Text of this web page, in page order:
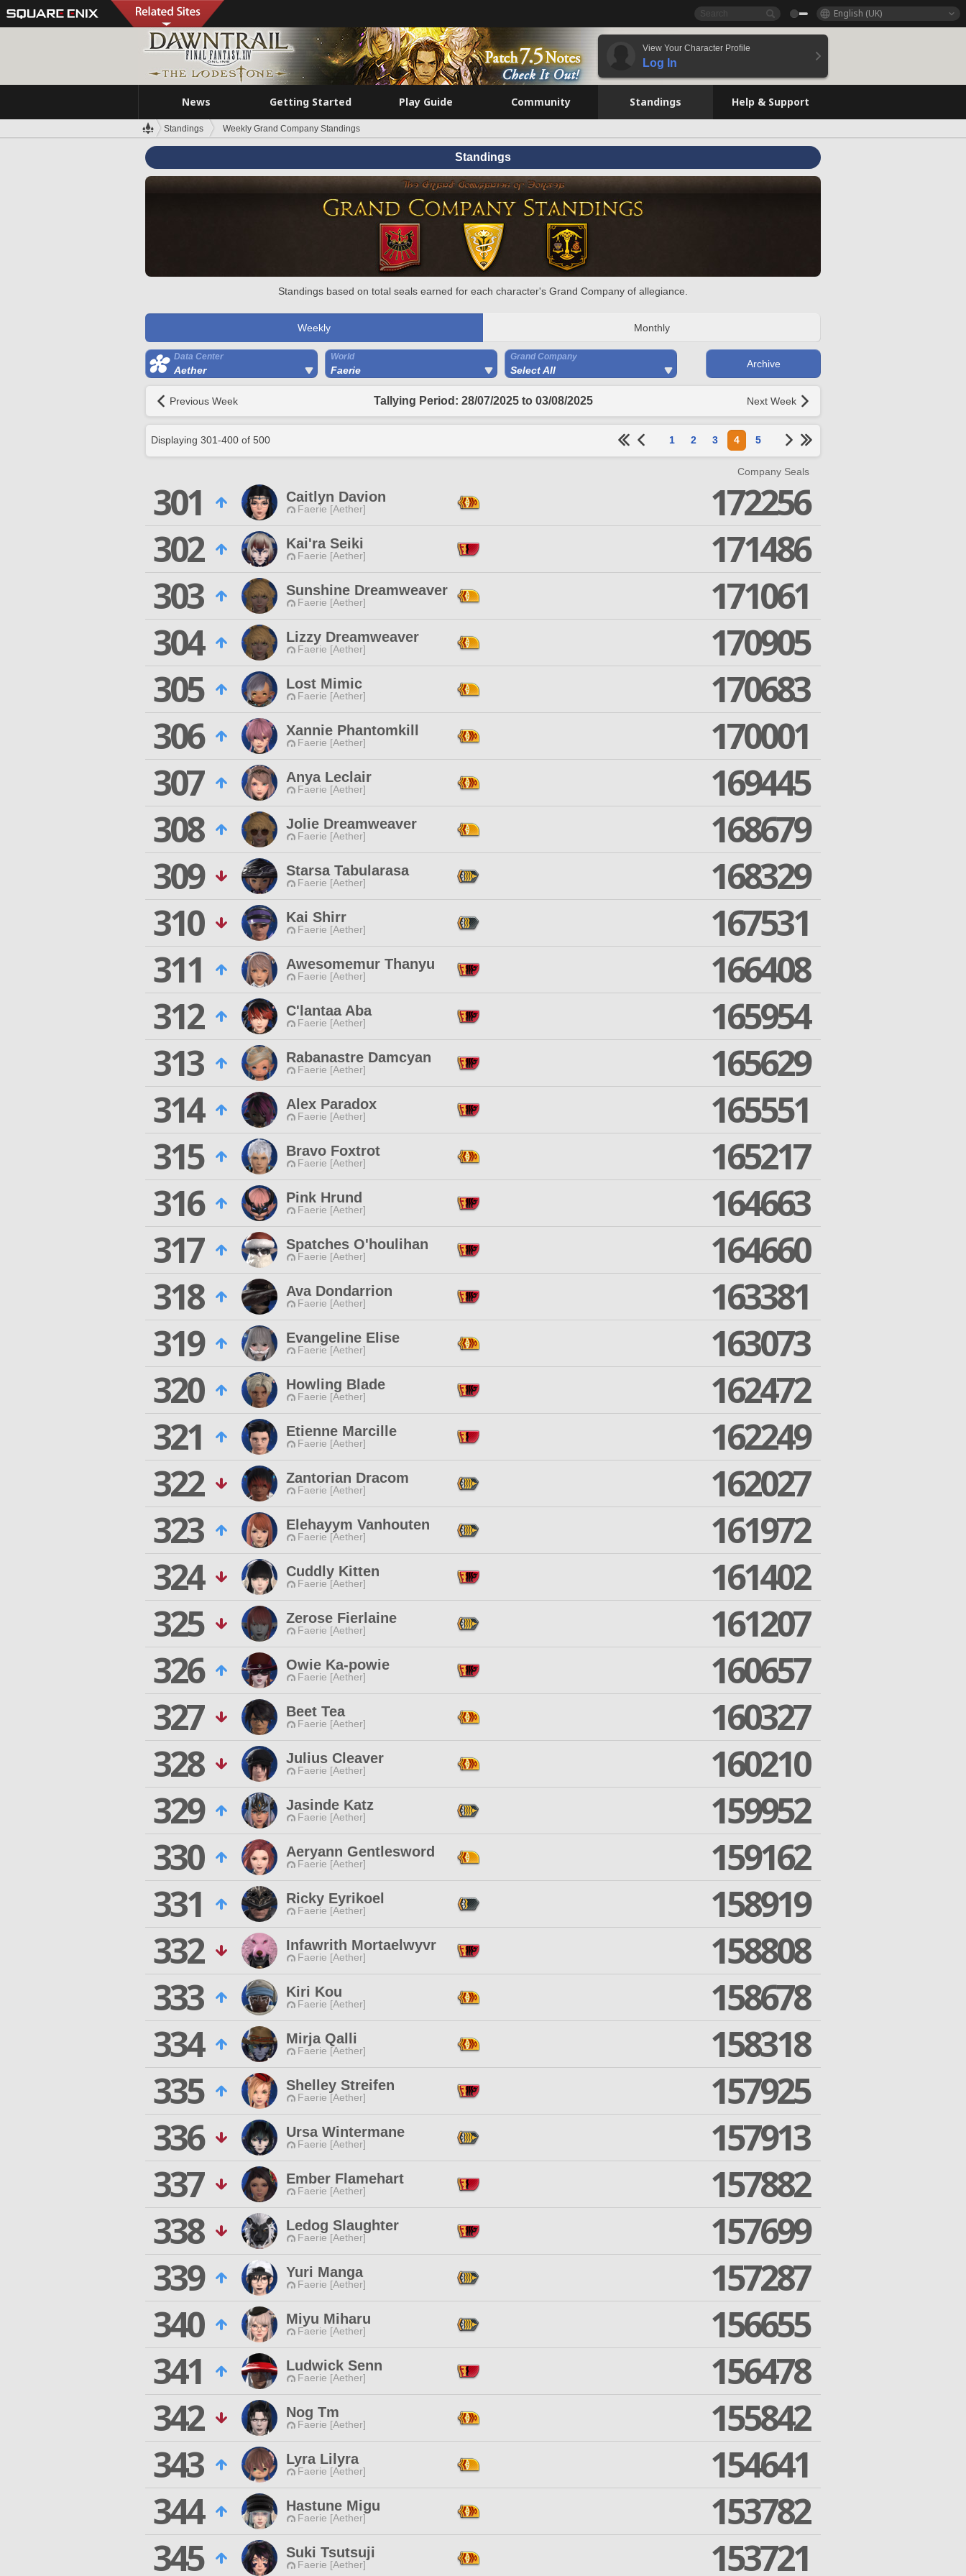
English (UK)
View Your Character Profile
Log In
News Getting Started Play Guide Community Standings Help & Support
Standings Weekly Grand Company Standings
Standings
Standings based on total seals earned for each character's Grand Company of allegiance.
Weekly Monthly
Data Center
Aether
World
Faerie
Grand Company
Select All
Archive
Previous Week Tallying Period: 28/07/2025 to 03/08/2025 Next Week
Displaying 301-400 of 500 1 2 3 4 5
Company Seals
301 Caitlyn Davion
Faerie [Aether]
172256
302
Kai'ra Seiki
Faerie [Aether]
171486
303
Sunshine Dreamweaver
Faerie [Aether]
171061
304
Lizzy Dreamweaver
Faerie [Aether]
170905
305
Lost Mimic
Faerie [Aether]
170683
306
Xannie Phantomkill
Faerie [Aether]
170001
307
Anya Leclair
Faerie [Aether]
169445
308
Jolie Dreamweaver
Faerie [Aether]
168679
309
Starsa Tabularasa
Faerie [Aether]
168329
310
Kai Shirr
Faerie [Aether]
167531
311
Awesomemur Thanyu
Faerie [Aether]
166408
312
C'lantaa Aba
Faerie [Aether]
165954
313
Rabanastre Damcyan
Faerie [Aether]
165629
314
Alex Paradox
Faerie [Aether]
165551
315
Bravo Foxtrot
Faerie [Aether]
165217
316
Pink Hrund
Faerie [Aether]
164663
317
Spatches O'houlihan
Faerie [Aether]
164660
318
Ava Dondarrion
Faerie [Aether]
163381
319
Evangeline Elise
Faerie [Aether]
163073
320
Howling Blade
Faerie [Aether]
162472
321
Etienne Marcille
Faerie [Aether]
162249
322
Zantorian Dracom
Faerie [Aether]
162027
323
Elehayym Vanhouten
Faerie [Aether]
161972
324
Cuddly Kitten
Faerie [Aether]
161402
325
Zerose Fierlaine
Faerie [Aether]
161207
326
Owie Ka-powie
Faerie [Aether]
160657
327
Beet Tea
Faerie [Aether]
160327
328
Julius Cleaver
Faerie [Aether]
160210
329
Jasinde Katz
Faerie [Aether]
159952
330
Aeryann Gentlesword
Faerie [Aether]
159162
331
Ricky Eyrikoel
Faerie [Aether]
158919
332
Infawrith Mortaelwyvr
Faerie [Aether]
158808
333
Kiri Kou
Faerie [Aether]
158678
334
Mirja Qalli
Faerie [Aether]
158318
335
Shelley Streifen
Faerie [Aether]
157925
336
Ursa Wintermane
Faerie [Aether]
157913
337
Ember Flamehart
Faerie [Aether]
157882
338
Ledog Slaughter
Faerie [Aether]
157699
339
Yuri Manga
Faerie [Aether]
157287
340
Miyu Miharu
Faerie [Aether]
156655
341
Ludwick Senn
Faerie [Aether]
156478
342
Nog Tm
Faerie [Aether]
155842
343
Lyra Lilyra
Faerie [Aether]
154641
344
Hastune Migu
Faerie [Aether]
153782
345
Suki Tsutsuji
Faerie [Aether] 153721